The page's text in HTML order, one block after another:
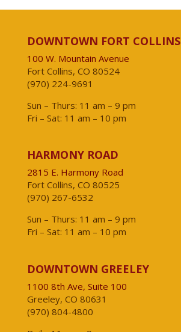
DOWNTOWN FORT COLLINS
100 W. Mountain Avenue
Fort Collins, CO 80524
(970) 224-9691
Sun – Thurs: 11 am – 9 pm
Fri – Sat: 11 am – 10 pm
HARMONY ROAD
2815 E. Harmony Road
Fort Collins, CO 80525
(970) 267-6532
Sun – Thurs: 11 am – 9 pm
Fri – Sat: 11 am – 10 pm
DOWNTOWN GREELEY
1100 8th Ave, Suite 100
Greeley, CO 80631
(970) 804-4800